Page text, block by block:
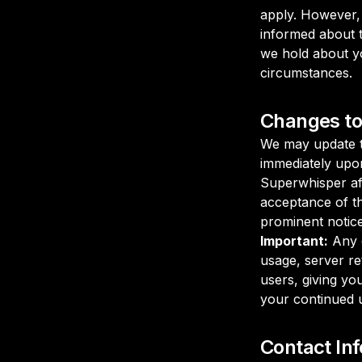
apply.
informed about
we hold about
circumstances.
Changes
We may
immediately
Superwhisper
acceptance of
prominent
Important: Any
usage, server
users, giving
your continued
Contact